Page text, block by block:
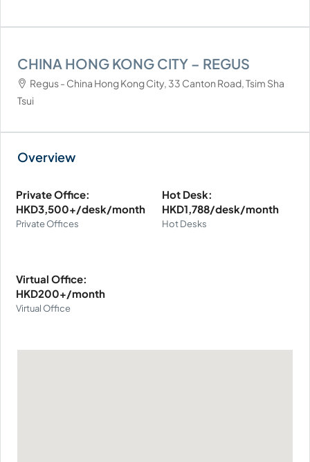
CHINA HONG KONG CITY – REGUS
Regus - China Hong Kong City, 33 Canton Road, Tsim Sha
Tsui
Private Office:
HKD3,500+/desk/month
Private Offices
Hot Desk:
HKD1,788/desk/month
Hot Desks
Virtual Office:
HKD200+/month
Virtual Office